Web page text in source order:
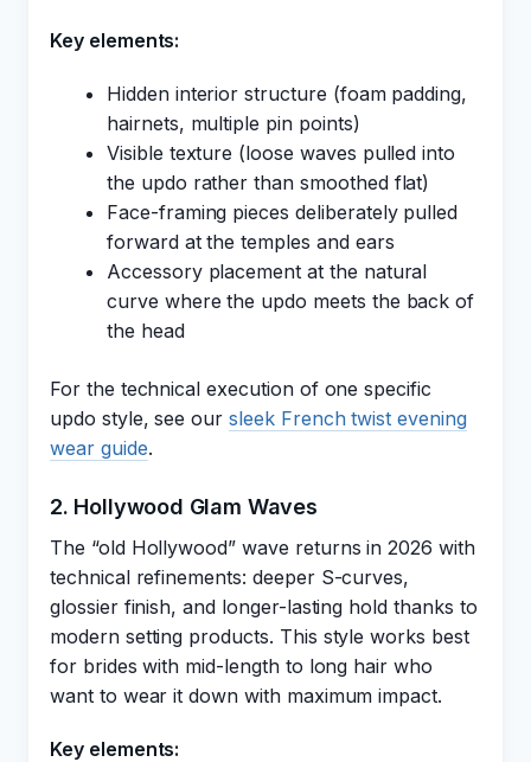
Key elements:
Hidden interior structure (foam padding,
hairnets, multiple pin points)
Visible texture (loose waves pulled into
the updo rather than smoothed flat)
Face-framing pieces deliberately pulled
forward at the temples and ears
Accessory placement at the natural
curve where the updo meets the back of
the head
For the technical execution of one specific
updo style, see oursleek French twist evening
wear guide.
2. Hollywood Glam Waves
The “old Hollywood” wave returns in 2026 with
technical refinements: deeper S-curves,
glossier finish, and longer-lasting hold thanks to
modern setting products. This style works best
for brides with mid-length to long hair who
want to wear it down with maximum impact.
Key elements: